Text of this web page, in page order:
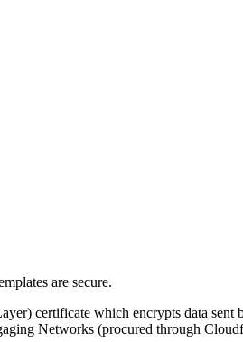
are secure.
certificate which encrypts data
Networks (procured through